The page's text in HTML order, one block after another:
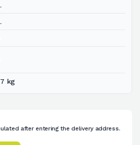
kg
after entering the delivery address.